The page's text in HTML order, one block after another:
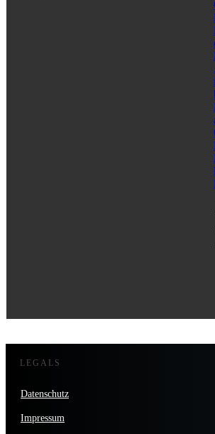
LEGALS
Datenschutz
Impressum